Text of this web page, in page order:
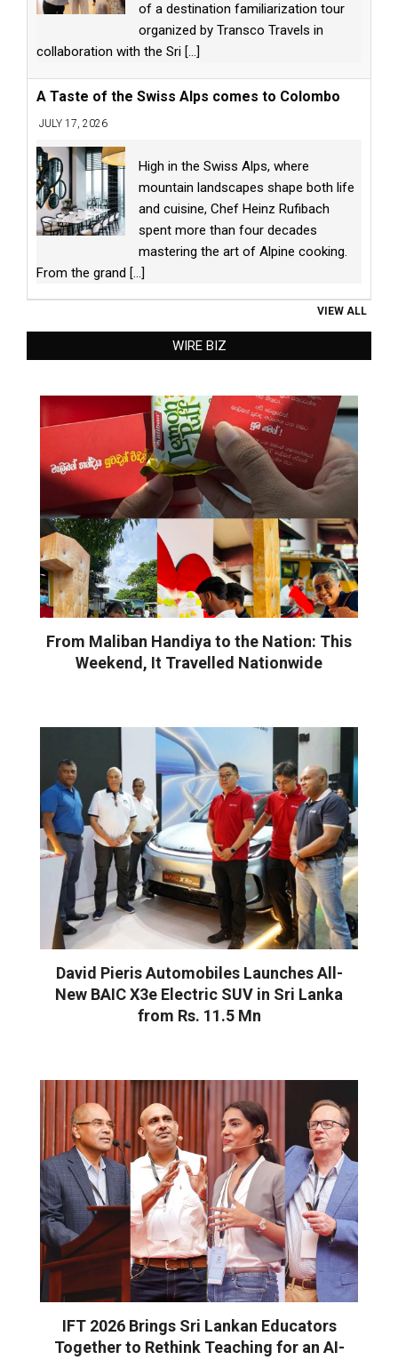
of a destination familiarization tour
organized by Transco Travels in
collaboration with the Sri [...]
A Taste of the Swiss Alps comes to Colombo
JULY 17, 2026
High in the Swiss Alps, where
mountain landscapes shape both life
and cuisine, Chef Heinz Rufibach
spent more than four decades
mastering the art of Alpine cooking.
From the grand [...]
VIEW ALL
WIRE BIZ
From Maliban Handiya to the Nation: This
Weekend, It Travelled Nationwide
David Pieris Automobiles Launches All-
New BAIC X3e Electric SUV in Sri Lanka
from Rs. 11.5 Mn
IFT 2026 Brings Sri Lankan Educators
Together to Rethink Teaching for an AI-